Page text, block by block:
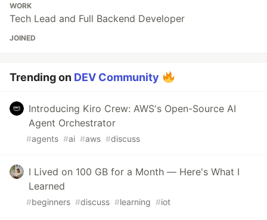
WORK
Tech Lead and Full Backend Developer
JOINED
Trending on DEV Community
Introducing Kiro Crew: AWS's Open-Source AI
Agent Orchestrator
#agents #ai #aws #discuss
I Lived on 100 GB for a Month — Here's What I
Learned
#beginners #discuss #learning #iot